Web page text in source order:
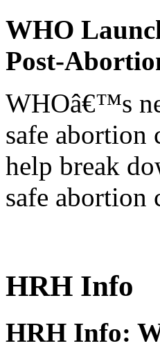
WHO
Post-
WHOâ€™s
safe abortion
help break
safe abortion
HRH Info
HRH Info: